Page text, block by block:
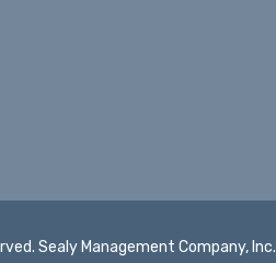
Sealy Management Company, Inc.